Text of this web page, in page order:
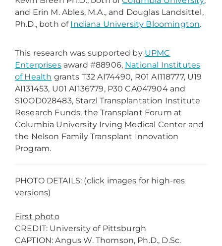
and Erin M. Ables, M.A., and Douglas Landsittel,
Ph.D., both of Indiana University Bloomington.
This research was supported by UPMC
Enterprisesaward #88906, National Institutes
of Health grants T32 AI74490, R01 AI118777, U19
AI131453, U01 AI136779, P30 CA047904 and
S10OD028483, Starzl Transplantation Institute
Research Funds, the Transplant Forum at
Columbia University Irving Medical Center and
the Nelson Family Transplant Innovation
Program.
PHOTO DETAILS: (click images for high-res
versions)
First photo
CREDIT: University of Pittsburgh
CAPTION: Angus W. Thomson, Ph.D., D.Sc.